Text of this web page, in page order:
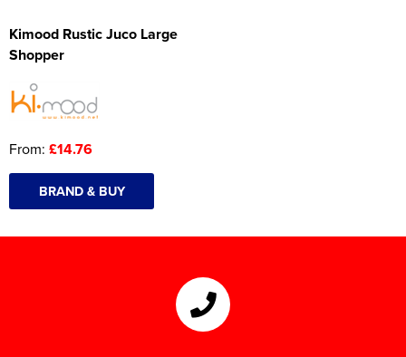
Kimood Rustic Juco Large
Shopper
From: £14.76
BRAND & BUY